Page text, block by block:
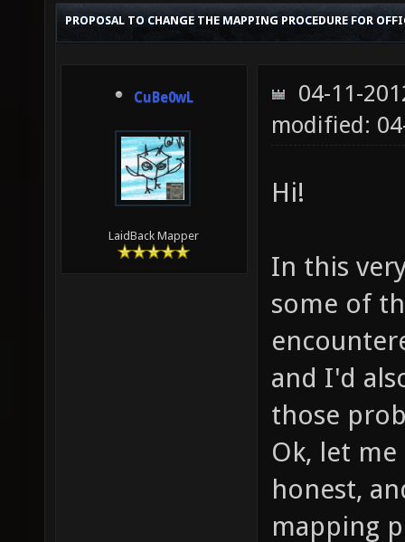
PROPOSAL TO CHANGE THE MAPPING PROCEDURE FOR
CuBe0wL
LaidBack Mapper
04-11-
modified:
Hi!
In this
some of
and I'd
those
Ok, let
honest,
mapping